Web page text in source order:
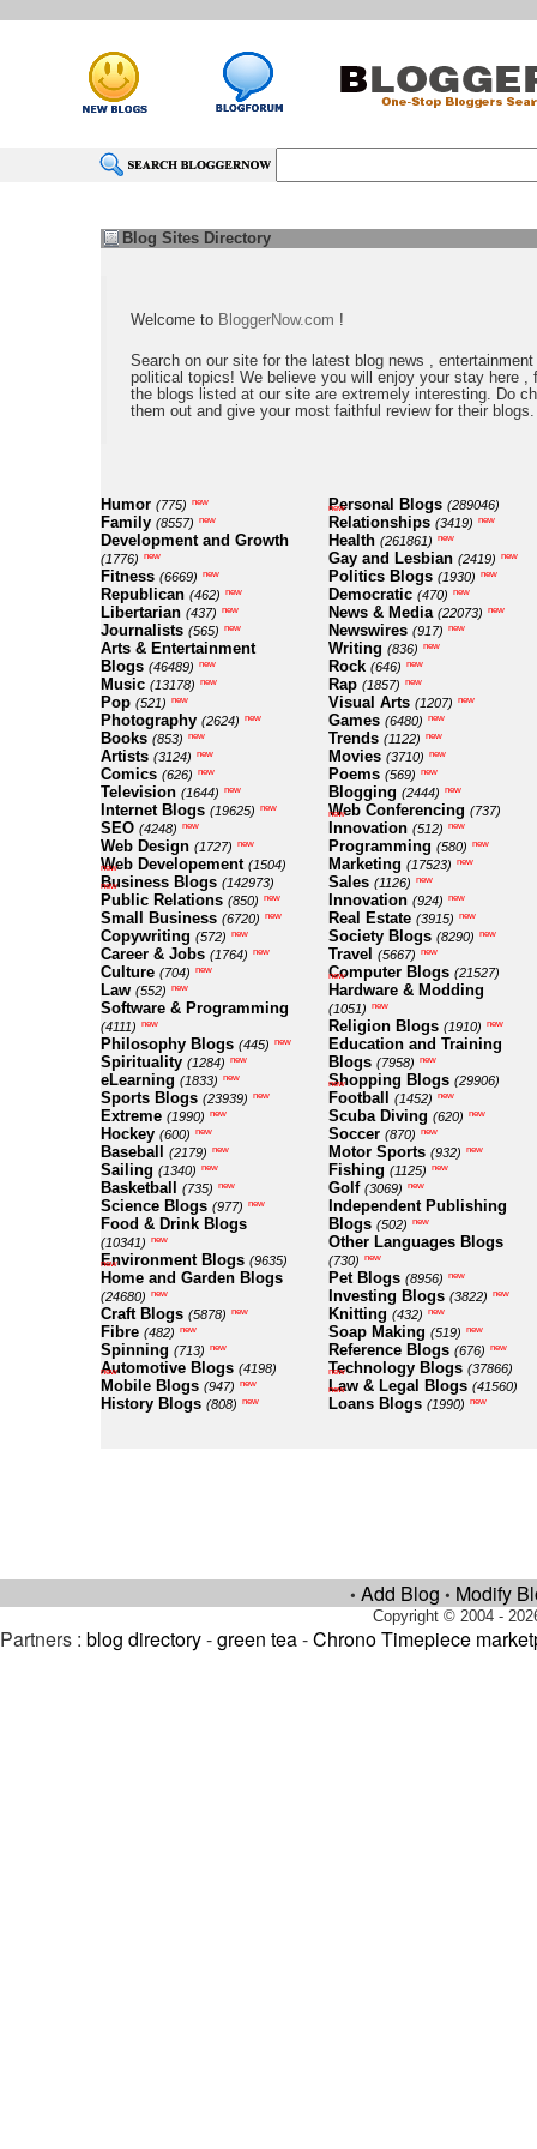
Blog Sites Directory
Welcome to BloggerNow.com !
Search on our site for the latest blog news , entertainment
political topics! We believe you will enjoy your stay here ,
the blogs listed at our site are extremely interesting. Do
them out and give your most faithful review for their blogs.
Humor (775) new
Family (8557) new
Development and Growth
(1776) new
Fitness (6669) new
Republican (462) new
Libertarian (437) new
Journalists (565) new
Arts & Entertainment
Blogs (46489) new
Music (13178) new
Pop (521) new
Photography (2624) new
Books (853) new
Artists (3124) new
Comics (626) new
Television (1644) new
Internet Blogs (19625) new
SEO (4248) new
Web Design (1727) new
Web Developement (1504)
new
Business Blogs (142973)
new
Public Relations (850) new
Small Business (6720) new
Copywriting (572) new
Career & Jobs (1764) new
Culture (704) new
Law (552) new
Software & Programming
(4111) new
Philosophy Blogs (445) new
Spirituality (1284) new
eLearning (1833) new
Sports Blogs (23939) new
Extreme (1990) new
Hockey (600) new
Baseball (2179) new
Sailing (1340) new
Basketball (735) new
Science Blogs (977) new
Food & Drink Blogs
(10341) new
Environment Blogs (9635)
new
Home and Garden Blogs
(24680) new
Craft Blogs (5878) new
Fibre (482) new
Spinning (713) new
Automotive Blogs (4198)
new
Mobile Blogs (947) new
History Blogs (808) new
Personal Blogs (289046)
new
Relationships (3419) new
Health (261861) new
Gay and Lesbian (2419) new
Politics Blogs (1930) new
Democratic (470) new
News & Media (22073) new
Newswires (917) new
Writing (836) new
Rock (646) new
Rap (1857) new
Visual Arts (1207) new
Games (6480) new
Trends (1122) new
Movies (3710) new
Poems (569) new
Blogging (2444) new
Web Conferencing (737)
new
Innovation (512) new
Programming (580) new
Marketing (17523) new
Sales (1126) new
Innovation (924) new
Real Estate (3915) new
Society Blogs (8290) new
Travel (5667) new
Computer Blogs (21527)
new
Hardware & Modding
(1051) new
Religion Blogs (1910) new
Education and Training
Blogs (7958) new
Shopping Blogs (29906)
new
Football (1452) new
Scuba Diving (620) new
Soccer (870) new
Motor Sports (932) new
Fishing (1125) new
Golf (3069) new
Independent Publishing
Blogs (502) new
Other Languages Blogs
(730) new
Pet Blogs (8956) new
Investing Blogs (3822) new
Knitting (432) new
Soap Making (519) new
Reference Blogs (676) new
Technology Blogs (37866)
new
Law & Legal Blogs (41560)
new
Loans Blogs (1990) new
• Add Blog • Modify
Copyright © 2004 -
Partners : blog directory-green tea-Chrono Timepiece